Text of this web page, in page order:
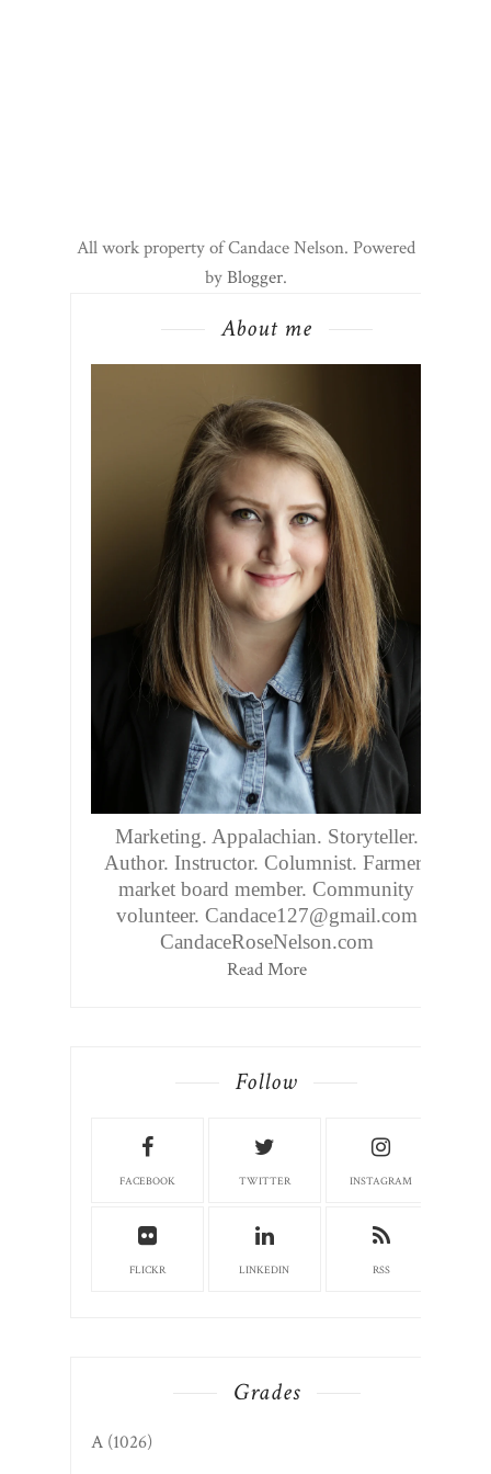
All work property of Candace Nelson. Powered
byBlogger.
About me
Marketing. Appalachian. Storyteller.
Author. Instructor. Columnist. Farmers
market board member. Community
volunteer. Candace127@gmail.com
CandaceRoseNelson.com
Read More
Follow
FACEBOOK TWITTER INSTAGRAM
FLICKR LINKEDIN RSS
Grades
A (1026)